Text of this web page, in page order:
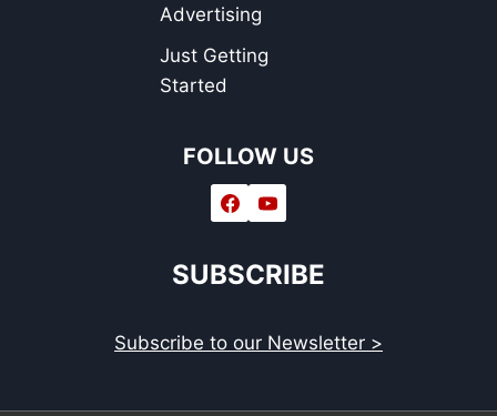
Advertising
Just Getting
Started
FOLLOW US
SUBSCRIBE
Subscribe to our Newsletter >